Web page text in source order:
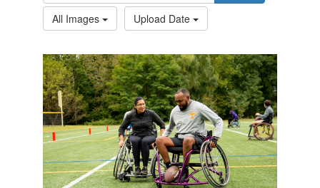
All Images
Upload Date